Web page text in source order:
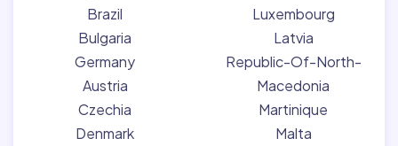
Brazil
Bulgaria
Germany
Austria
Czechia
Denmark
Luxembourg
Latvia
Republic-Of-North-
Macedonia
Martinique
Malta